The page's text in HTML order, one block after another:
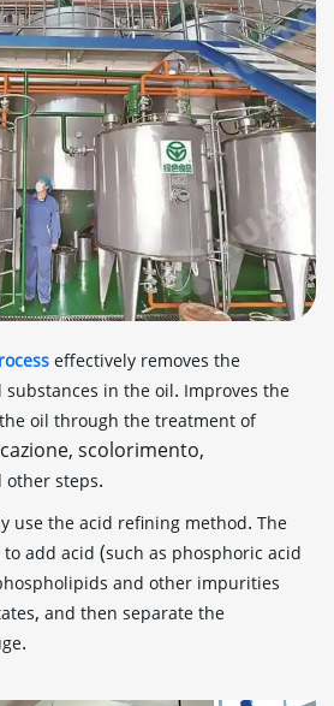
effectively removes the
in the oil. Improves the
oil through the treatment of
scolorimento,
other steps.
use the acid refining method. The
add acid (such as phosphoric acid
and other impurities
, and then separate the
.